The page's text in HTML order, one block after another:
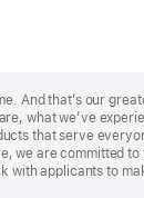
And that’s our
what we’ve
that serve
we are committed
with applicants to